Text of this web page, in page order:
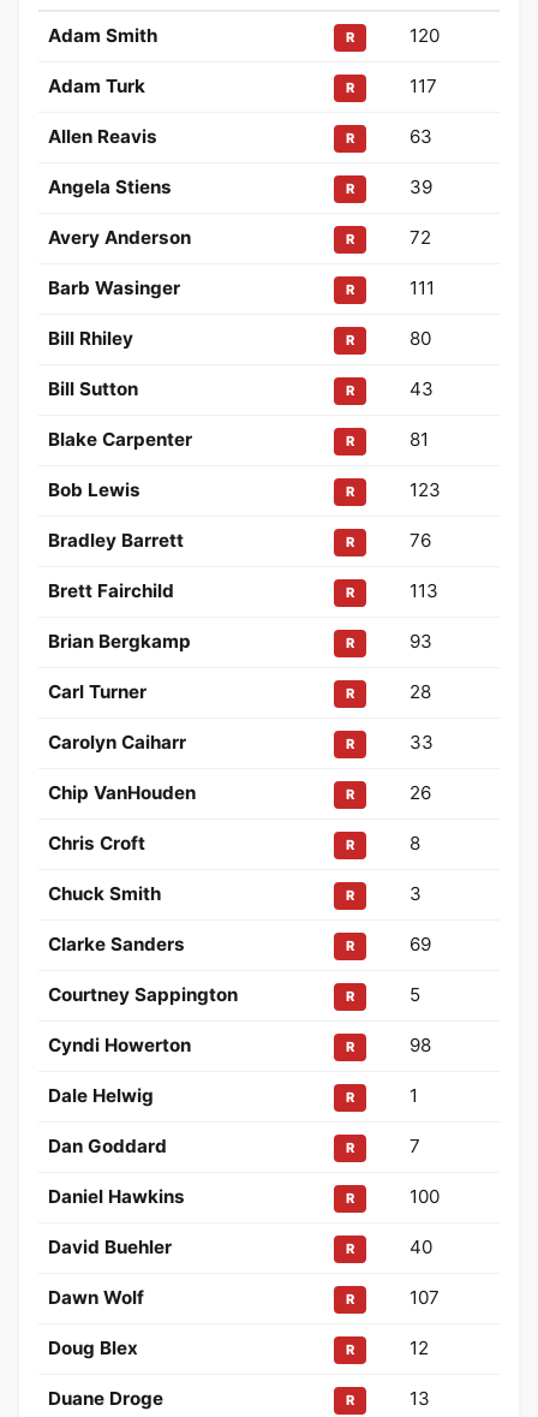
Adam Smith R 120
Adam Turk R 117
Allen Reavis R 63
Angela Stiens R 39
Avery Anderson R 72
Barb Wasinger R 111
Bill Rhiley R 80
Bill Sutton R 43
Blake Carpenter R 81
Bob Lewis R 123
Bradley Barrett R 76
Brett Fairchild R 113
Brian Bergkamp R 93
Carl Turner R 28
Carolyn Caiharr R 33
Chip VanHouden R 26
Chris Croft R 8
Chuck Smith R 3
Clarke Sanders R 69
Courtney Sappington R 5
Cyndi Howerton R 98
Dale Helwig R 1
Dan Goddard R 7
Daniel Hawkins R 100
David Buehler R 40
Dawn Wolf R 107
Doug Blex R 12
Duane Droge R 13